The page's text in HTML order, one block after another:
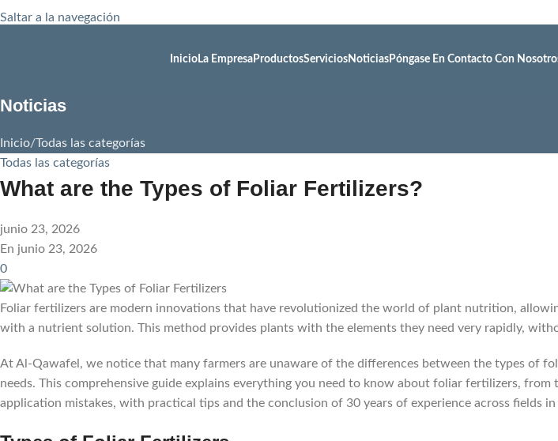
Saltar a la navegación
InicioLa EmpresaProductosServiciosNoticiasPóngase En Contacto Con
Noticias
Inicio Todas las categorías
Todas las categorías
What are the Types of Foliar Fertilizers?
junio 23, 2026
En junio 23, 2026
0
Foliar fertilizers are modern innovations that have revolutionized the world of plant nutrition,
with a nutrient solution. This method provides plants with the elements they need very rapidly,
At Al-Qawafel, we notice that many farmers are unaware of the differences between the types of
needs. This comprehensive guide explains everything you need to know about foliar fertilizers,
application mistakes, with practical tips and the conclusion of 30 years of experience across fields